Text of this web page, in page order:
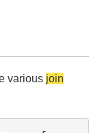
various join